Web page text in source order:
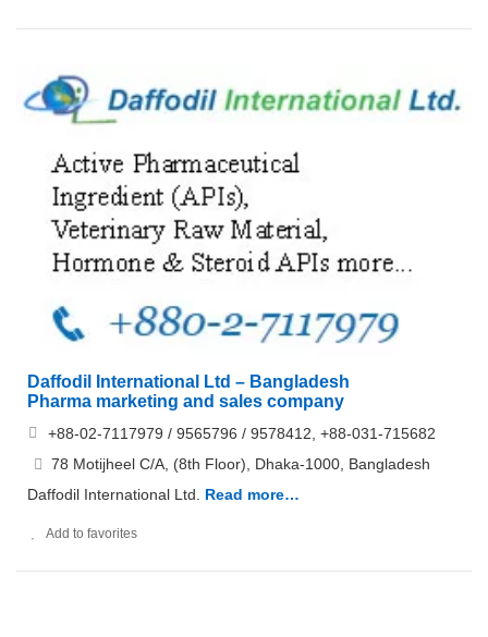
Daffodil International Ltd – Bangladesh
Pharma marketing and sales company
+88-02-7117979 / 9565796 / 9578412, +88-031-715682
78 Motijheel C/A, (8th Floor), Dhaka-1000, Bangladesh
Daffodil International Ltd. Read more…
Add to favorites